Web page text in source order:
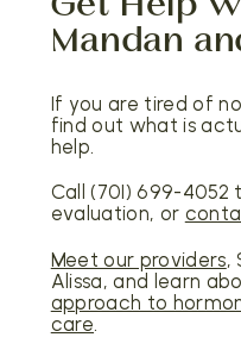
Mandan
If you are tired of
find out what is
help.
Call (701) 699-4052
evaluation, or
Meet our providers,
Alissa, and learn
approach to
care